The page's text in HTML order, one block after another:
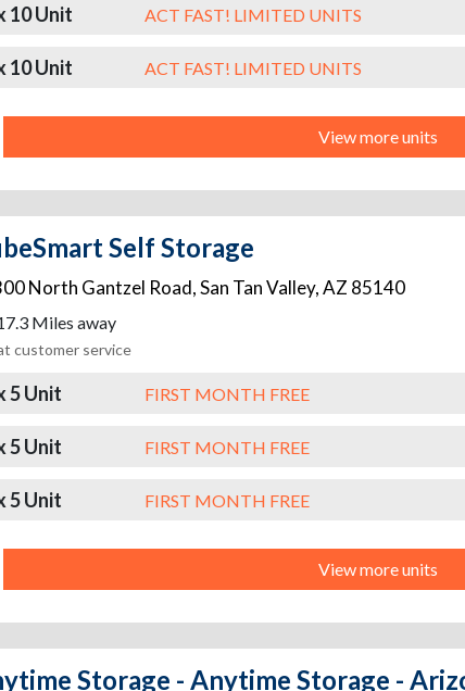
10 Unit ACT FAST! LIMITED UNITS
10 Unit ACT FAST! LIMITED UNITS
View more units
Self Storage
North Gantzel Road,San Tan Valley,AZ 85140
Miles away
customer service
5 Unit FIRST MONTH FREE
5 Unit FIRST MONTH FREE
5 Unit FIRST MONTH FREE
View more units
Storage - Anytime Storage -